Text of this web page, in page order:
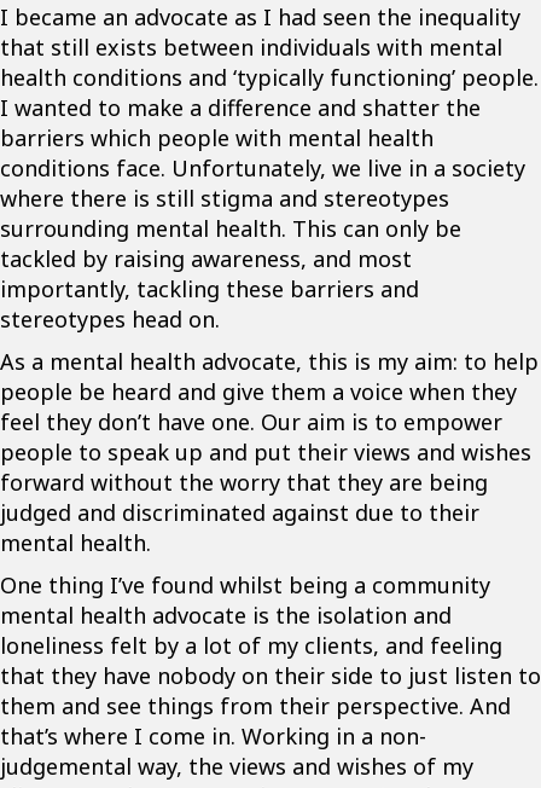
I became an advocate as I had seen the inequality
that still exists between individuals with mental
health conditions and ‘typically functioning’ people.
I wanted to make a difference and shatter the
barriers which people with mental health
conditions face. Unfortunately, we live in a society
where there is still stigma and stereotypes
surrounding mental health. This can only be
tackled by raising awareness, and most
importantly, tackling these barriers and
stereotypes head on.
As a mental health advocate, this is my aim: to help
people be heard and give them a voice when they
feel they don’t have one. Our aim is to empower
people to speak up and put their views and wishes
forward without the worry that they are being
judged and discriminated against due to their
mental health.
One thing I’ve found whilst being a community
mental health advocate is the isolation and
loneliness felt by a lot of my clients, and feeling
that they have nobody on their side to just listen to
them and see things from their perspective. And
that’s where I come in. Working in a non-
judgemental way, the views and wishes of my